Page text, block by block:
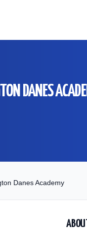
DANES
Danes Academy